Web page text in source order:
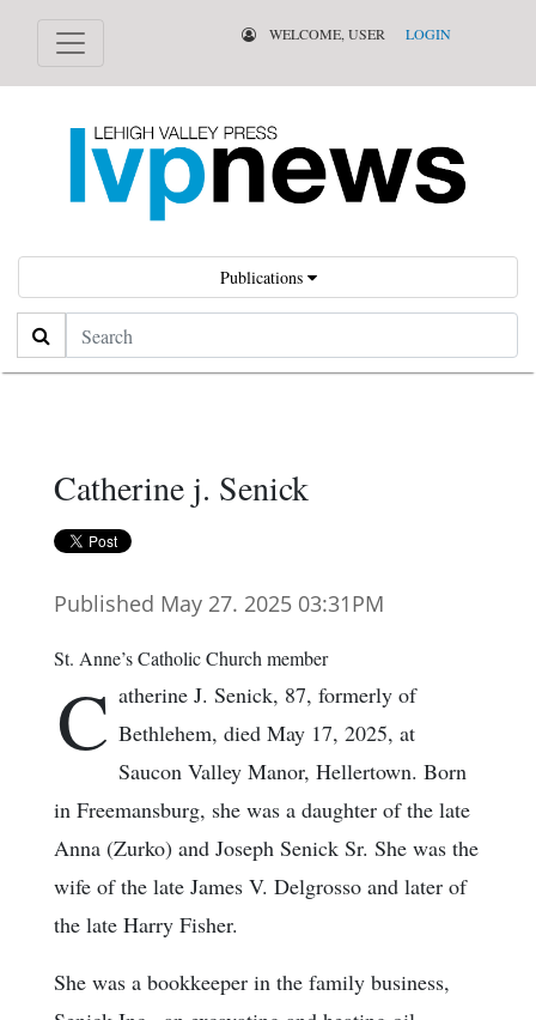
WELCOME, USER LOGIN
Publications
Search
Catherine j. Senick
Published May 27. 2025 03:31PM
St. Anne’s Catholic Church member
C atherine J. Senick, 87, formerly of
Bethlehem, died May 17, 2025, at
Saucon Valley Manor, Hellertown. Born
in Freemansburg, she was a daughter of the late
Anna (Zurko) and Joseph Senick Sr. She was the
wife of the late James V. Delgrosso and later of
the late Harry Fisher.
She was a bookkeeper in the family business,